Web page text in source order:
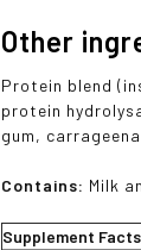
Other
Protein blend
protein
gum,
Contains: Milk
Supplement Facts